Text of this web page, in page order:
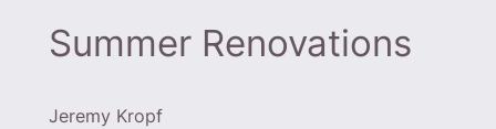
Summer Renovations
Jeremy Kropf